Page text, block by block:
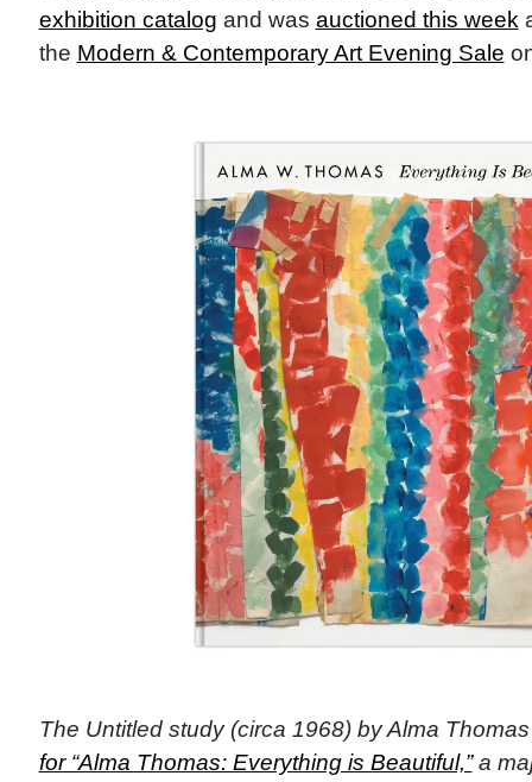
exhibition catalog and was auctioned this week
the Modern & Contemporary Art Evening Sale
The Untitled study (circa 1968) by Alma
for “Alma Thomas: Everything is Beautiful,”a